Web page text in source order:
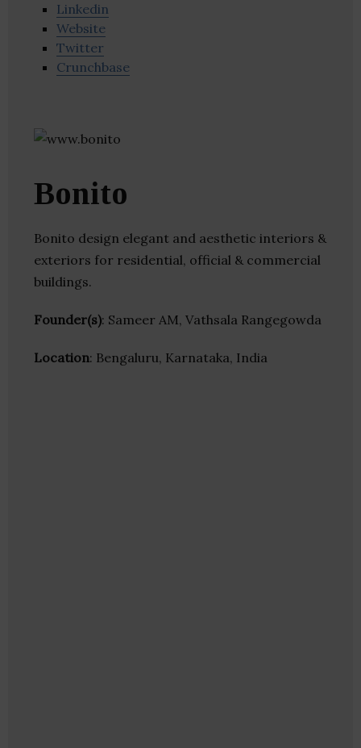
Linkedin
Website
Twitter
Crunchbase
Bonito
Bonito design elegant and aesthetic interiors &
exteriors for residential, official & commercial
buildings.
Founder(s): Sameer AM, Vathsala Rangegowda
Location: Bengaluru, Karnataka, India